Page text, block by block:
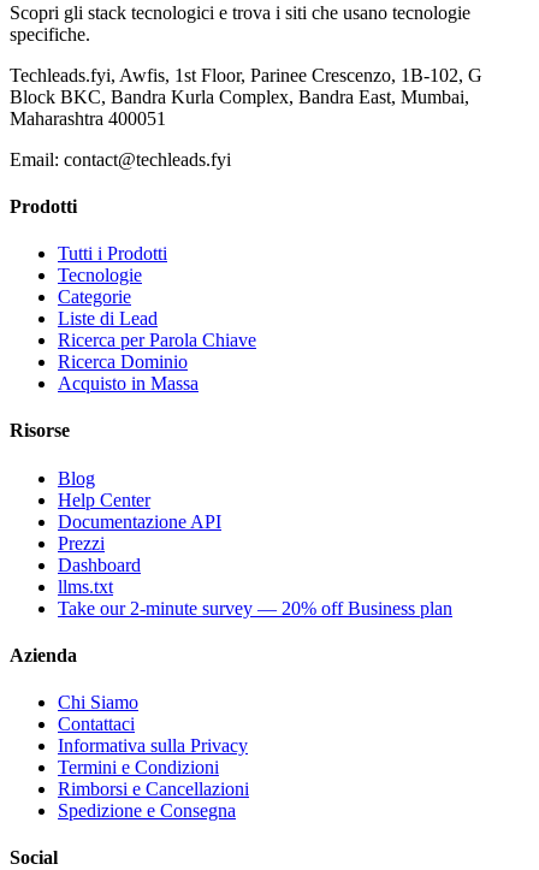
Scopri gli stack tecnologici e trova i siti che usano tecnologie
specifiche.
Techleads.fyi, Awfis, 1st Floor, Parinee Crescenzo, 1B-102, G
Block BKC, Bandra Kurla Complex, Bandra East, Mumbai,
Maharashtra 400051
Email: contact@techleads.fyi
Prodotti
Tutti i Prodotti
Tecnologie
Categorie
Liste di Lead
Ricerca per Parola Chiave
Ricerca Dominio
Acquisto in Massa
Risorse
Blog
Help Center
Documentazione API
Prezzi
Dashboard
llms.txt
Take our 2-minute survey — 20% off Business plan
Azienda
Chi Siamo
Contattaci
Informativa sulla Privacy
Termini e Condizioni
Rimborsi e Cancellazioni
Spedizione e Consegna
Social